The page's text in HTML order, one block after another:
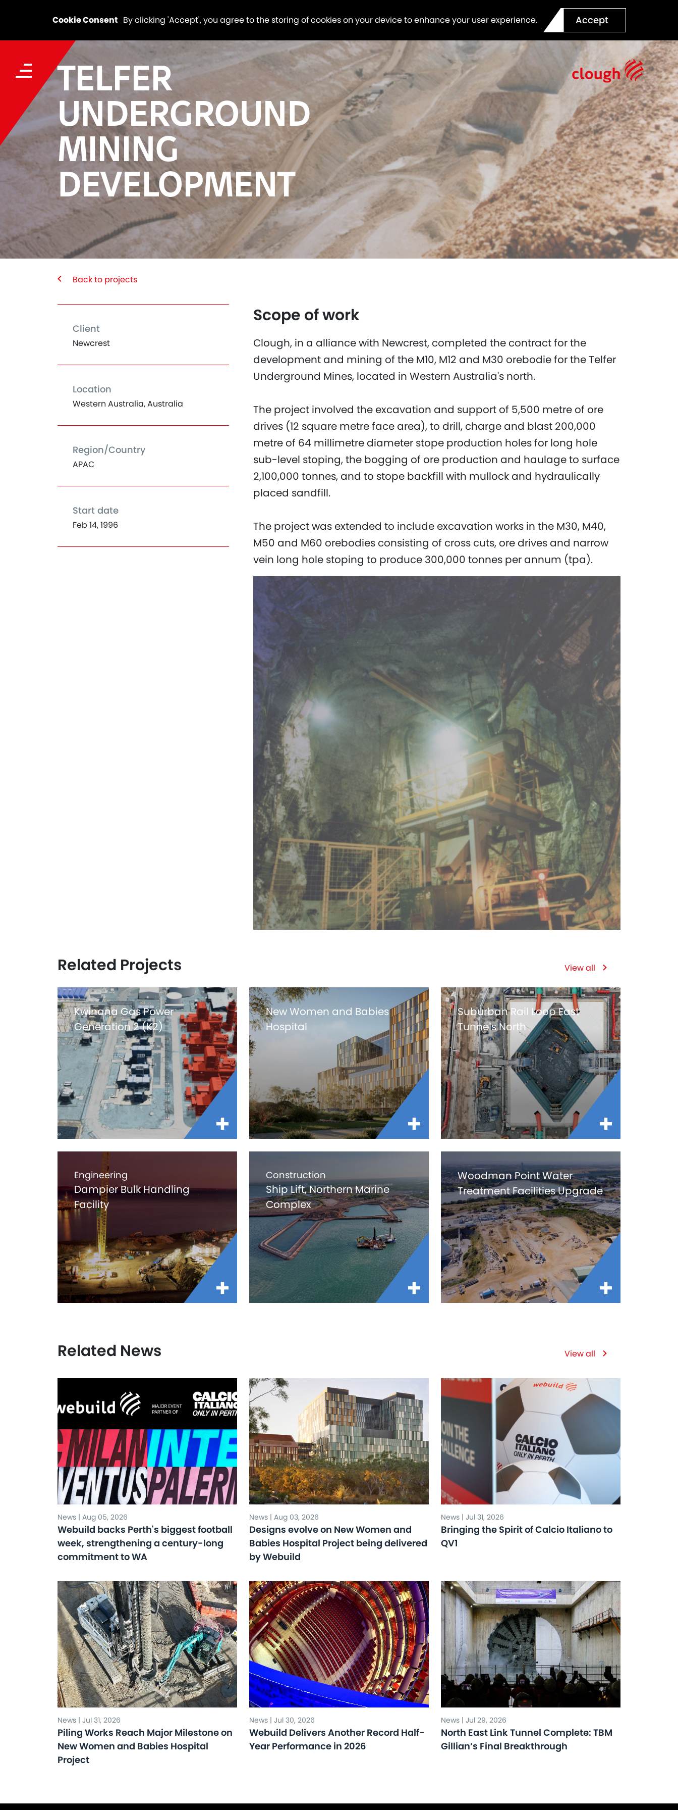
Cookie Consent By clicking 'Accept', you agree to the storing of cookies on your device to enhance your user experience. Accept
TELFER
UNDERGROUND
MINING
DEVELOPMENT
Back to projects
Client
Newcrest
Location
Western Australia, Australia
Region/Country
APAC
Start date
Feb 14, 1996
Scope of work
Clough, in a alliance with Newcrest, completed the contract for the
development and mining of the M10, M12 and M30 orebodie for the Telfer
Underground Mines, located in Western Australia's north.
The project involved the excavation and support of 5,500 metre of ore
drives (12 square metre face area), to drill, charge and blast 200,000
metre of 64 millimetre diameter stope production holes for long hole
sub-level stoping, the bogging of ore production and haulage to surface
2,100,000 tonnes, and to stope backfill with mullock and hydraulically
placed sandfill.
The project was extended to include excavation works in the M30, M40,
M50 and M60 orebodies consisting of cross cuts, ore drives and narrow
vein long hole stoping to produce 300,000 tonnes per annum (tpa).
Related Projects View all
Kwinana Gas Power
Generation 2 (K2)
New Women and Babies
Hospital
Suburban Rail Loop East
Tunnels North
Engineering
Dampier Bulk Handling
Facility
Construction
Ship Lift, Northern Marine
Complex
Woodman Point Water
Treatment Facilities Upgrade
Related News View all
News | Aug 05, 2026
Webuild backs Perth's biggest football
week, strengthening a century-long
commitment to WA
News | Aug 03, 2026
Designs evolve on New Women and
Babies Hospital Project being delivered
by Webuild
News | Jul 31, 2026
Bringing the Spirit of Calcio Italiano to
QV1
News | Jul 31, 2026
Piling Works Reach Major Milestone on
New Women and Babies Hospital
Project
News | Jul 30, 2026
Webuild Delivers Another Record Half-
Year Performance in 2026
News | Jul 29, 2026
North East Link Tunnel Complete: TBM
Gillian’s Final Breakthrough